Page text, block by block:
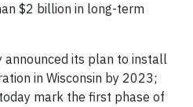
$2 billion in long-term
announced its plan to install
in Wisconsin by 2023;
mark the first phase of